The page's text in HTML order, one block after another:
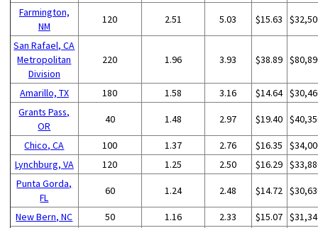
Farmington,
NM
120 2.51 5.03 $15.63
San Rafael, CA
Metropolitan
Division
220 1.96 3.93 $38.89
Amarillo, TX 180 1.58 3.16 $14.64
Grants Pass,
OR
40 1.48 2.97 $19.40
Chico, CA 100 1.37 2.76 $16.35
Lynchburg, VA
120 1.25 2.50 $16.29
Punta Gorda,
FL
60 1.24 2.48 $14.72
New Bern, NC 50 1.16 2.33 $15.07